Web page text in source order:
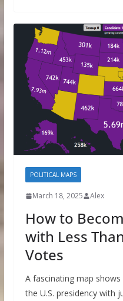
POLITICAL MAPS
March 18, 2025 Alex
How to
with Less
Votes
A fascinating map
the U.S. presidency with